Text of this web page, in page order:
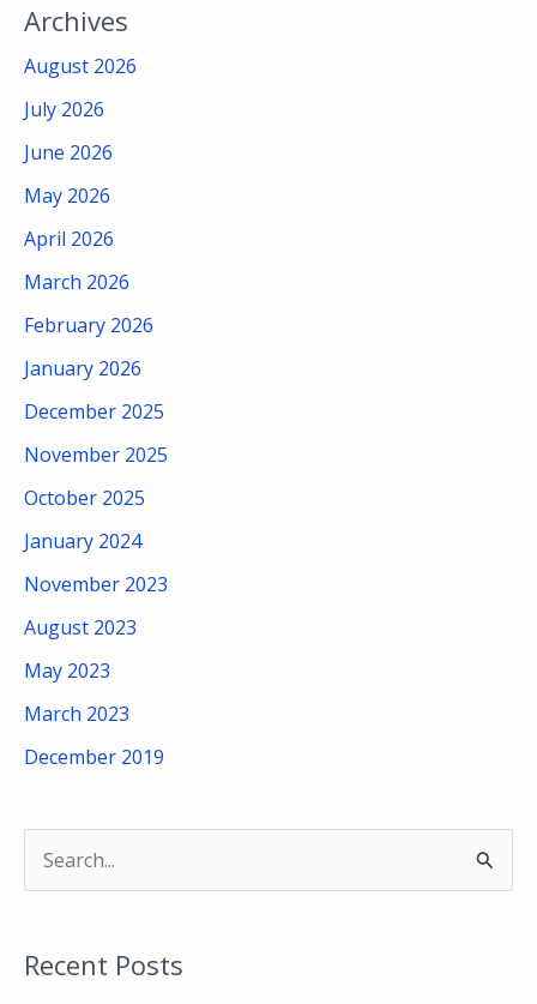
Archives
August 2026
July 2026
June 2026
May 2026
April 2026
March 2026
February 2026
January 2026
December 2025
November 2025
October 2025
January 2024
November 2023
August 2023
May 2023
March 2023
December 2019
rRecent Posts